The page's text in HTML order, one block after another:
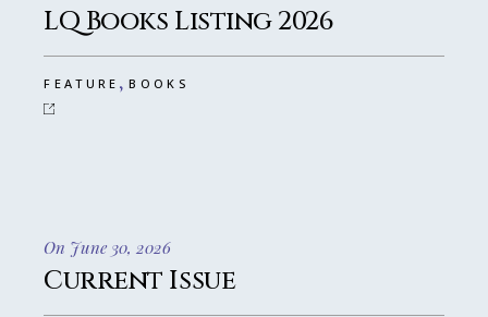
LQ Books Listing 2026
FEATURE ,BOOKS
On June 30, 2026
Current Issue